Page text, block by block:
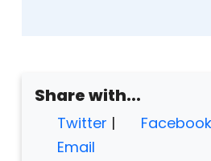
Share with...
Twitter | Facebook
Email